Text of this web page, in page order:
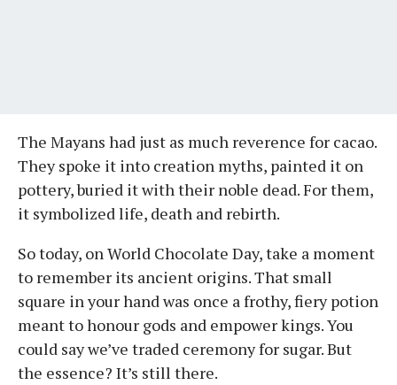
The Mayans had just as much reverence for cacao.
They spoke it into creation myths, painted it on
pottery, buried it with their noble dead. For them,
it symbolized life, death and rebirth.
So today, on World Chocolate Day, take a moment
to remember its ancient origins. That small
square in your hand was once a frothy, fiery potion
meant to honour gods and empower kings. You
could say we’ve traded ceremony for sugar. But
the essence? It’s still there.